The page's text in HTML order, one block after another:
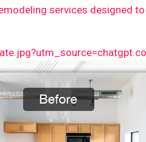
services designed